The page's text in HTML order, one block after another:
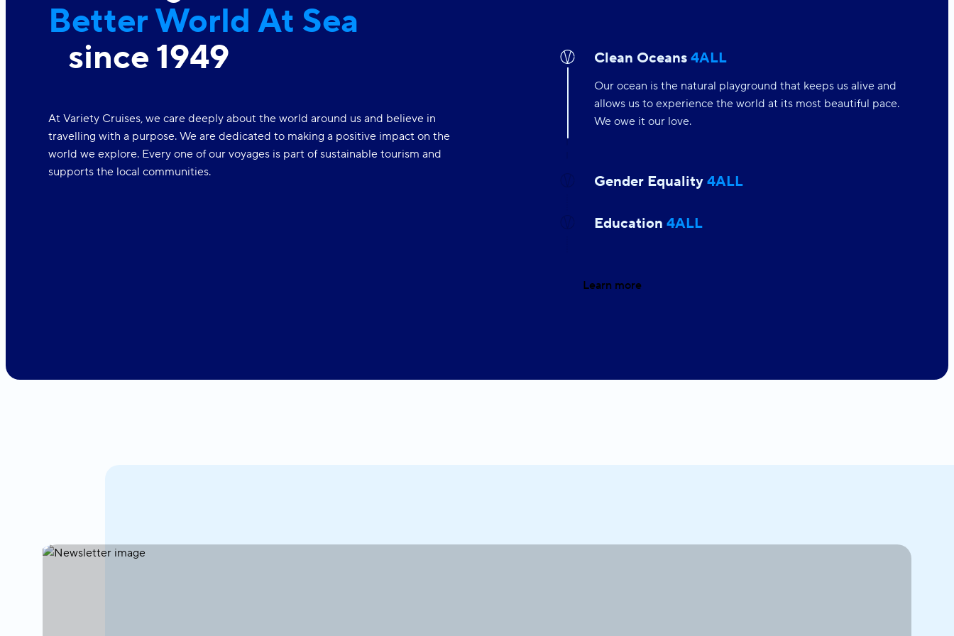
Better World At Sea
since 1949
At Variety Cruises, we care deeply about the world around us and believe in
travelling with a purpose. We are dedicated to making a positive impact on the
world we explore. Every one of our voyages is part of sustainable tourism and
supports the local communities.
Clean Oceans4ALL
Our ocean is the natural playground that keeps us alive and
allows us to experience the world at its most beautiful pace.
We owe it our love.
empowerment to accepting our gender spectrum
Education4ALL
Learn more